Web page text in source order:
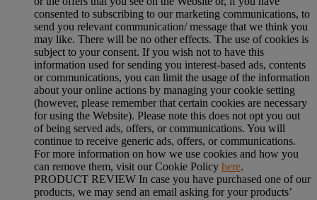
consented to subscribing to our marketing communications, to
send you relevant communication/ message that we think you
may like. There will be no other effects. The use of cookies is
subject to your consent. If you wish not to have this
information used for sending you interest-based ads, contents
or communications, you can limit the usage of the information
about your online actions by managing your cookie setting
(however, please remember that certain cookies are necessary
for using the Website). Please note this does not opt you out
of being served ads, offers, or communications. You will
continue to receive generic ads, offers, or communications.
For more information on how we use cookies and how you
can remove them, visit our Cookie Policy here.
PRODUCT REVIEW In case you have purchased one of our
products, we may send an email asking for your products’